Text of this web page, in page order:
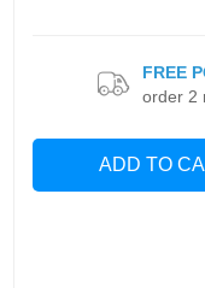
ADD TO
FREE
order 2